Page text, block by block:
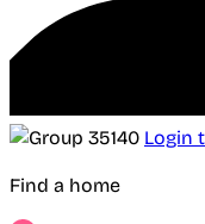
Login
Find a home